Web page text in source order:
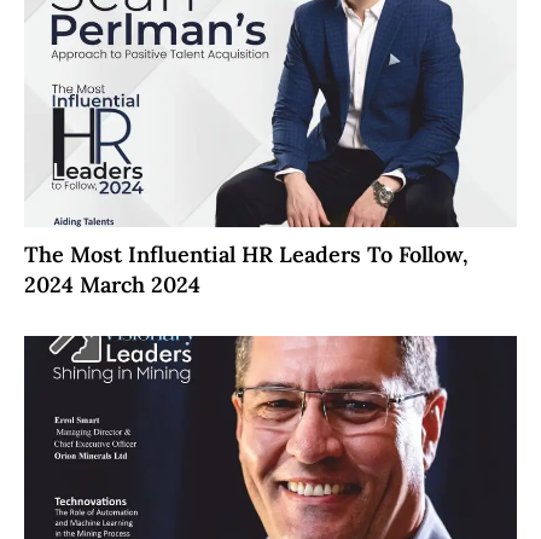
The Most Influential HR Leaders To Follow,
2024 March 2024